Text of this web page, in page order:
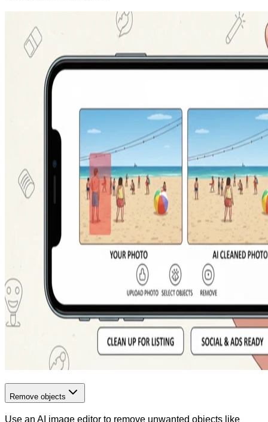
Remove objects
Use an AI image editor to remove unwanted objects like